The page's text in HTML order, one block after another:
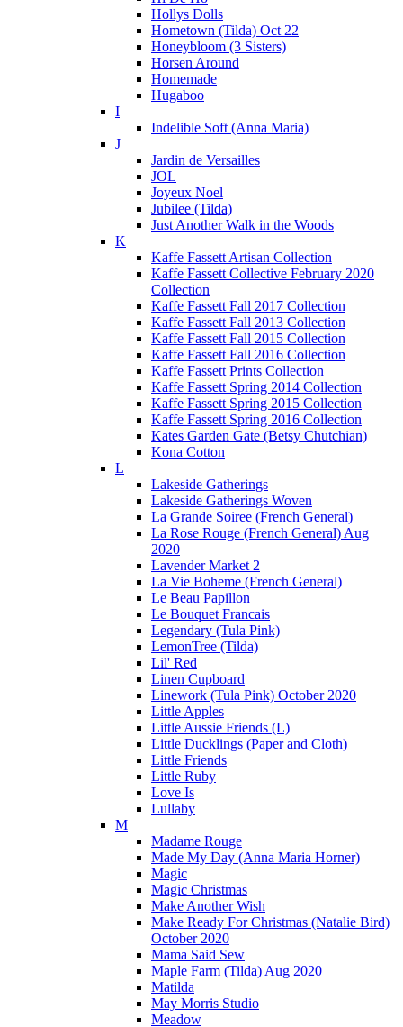
Hollys Dolls
Hometown (Tilda) Oct 22
Honeybloom (3 Sisters)
Horsen Around
Homemade
Hugaboo
I
Indelible Soft (Anna Maria)
J
Jardin de Versailles
JOL
Joyeux Noel
Jubilee (Tilda)
Just Another Walk in the Woods
K
Kaffe Fassett Artisan Collection
Kaffe Fassett Collective February 2020
Collection
Kaffe Fassett Fall 2017 Collection
Kaffe Fassett Fall 2013 Collection
Kaffe Fassett Fall 2015 Collection
Kaffe Fassett Fall 2016 Collection
Kaffe Fassett Prints Collection
Kaffe Fassett Spring 2014 Collection
Kaffe Fassett Spring 2015 Collection
Kaffe Fassett Spring 2016 Collection
Kates Garden Gate (Betsy Chutchian)
Kona Cotton
L
Lakeside Gatherings
Lakeside Gatherings Woven
La Grande Soiree (French General)
La Rose Rouge (French General) Aug
2020
Lavender Market 2
La Vie Boheme (French General)
Le Beau Papillon
Le Bouquet Francais
Legendary (Tula Pink)
LemonTree (Tilda)
Lil' Red
Linen Cupboard
Linework (Tula Pink) October 2020
Little Apples
Little Aussie Friends (L)
Little Ducklings (Paper and Cloth)
Little Friends
Little Ruby
Love Is
Lullaby
M
Madame Rouge
Made My Day (Anna Maria Horner)
Magic
Magic Christmas
Make Another Wish
Make Ready For Christmas (Natalie Bird)
October 2020
Mama Said Sew
Maple Farm (Tilda) Aug 2020
Matilda
May Morris Studio
Meadow